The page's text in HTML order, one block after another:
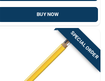
BUY NOW
SPECIAL ORDER